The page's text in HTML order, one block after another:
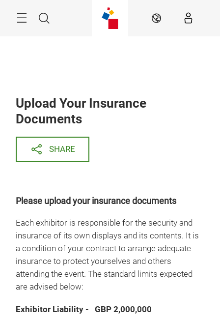
Search EN
Upload Your Insurance
Documents
SHARE
Please upload your insurance documents
Each exhibitor is responsible for the security and
insurance of its own displays and its contents. It is
a condition of your contract to arrange adequate
insurance to protect yourselves and others
attending the event. The standard limits expected
are advised below:
Exhibitor Liability - GBP 2,000,000